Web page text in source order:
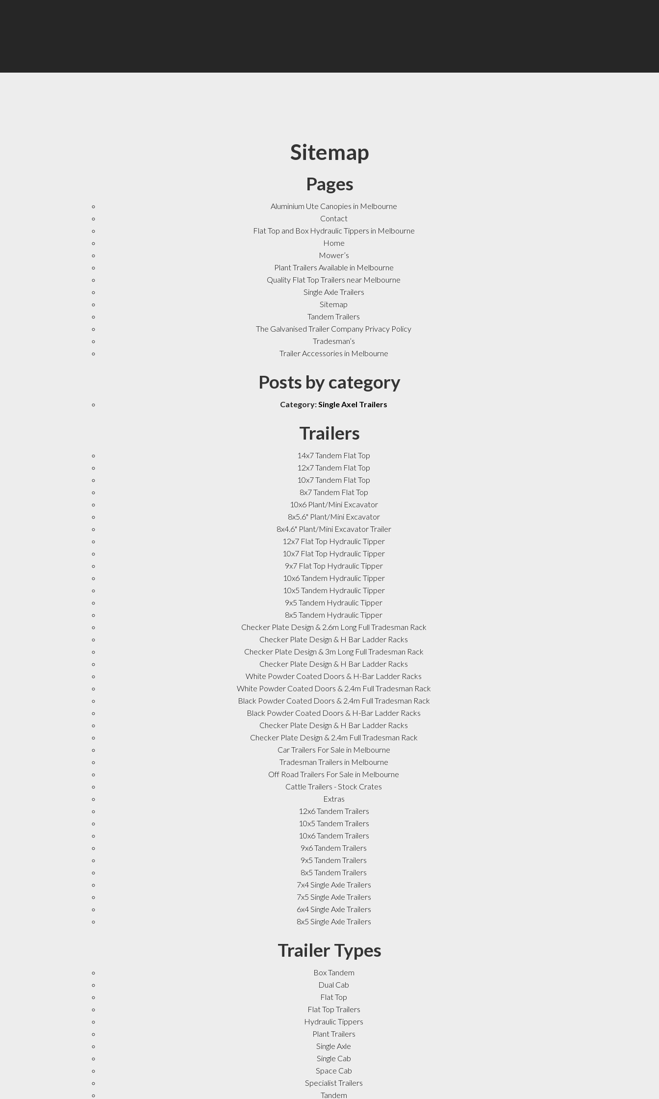
Sitemap
Pages
Aluminium Ute Canopies in Melbourne
Contact
Flat Top and Box Hydraulic Tippers in Melbourne
Home
Mower’s
Plant Trailers Available in Melbourne
Quality Flat Top Trailers near Melbourne
Single Axle Trailers
Sitemap
Tandem Trailers
The Galvanised Trailer Company Privacy Policy
Tradesman’s
Trailer Accessories in Melbourne
Posts by category
Category:Single Axel Trailers
Trailers
14x7 Tandem Flat Top
12x7 Tandem Flat Top
10x7 Tandem Flat Top
8x7 Tandem Flat Top
10x6 Plant/Mini Excavator
8x5.6" Plant/Mini Excavator
8x4.6" Plant/Mini Excavator Trailer
12x7 Flat Top Hydraulic Tipper
10x7 Flat Top Hydraulic Tipper
9x7 Flat Top Hydraulic Tipper
10x6 Tandem Hydraulic Tipper
10x5 Tandem Hydraulic Tipper
9x5 Tandem Hydraulic Tipper
8x5 Tandem Hydraulic Tipper
Checker Plate Design & 2.6m Long Full Tradesman Rack
Checker Plate Design & H Bar Ladder Racks
Checker Plate Design & 3m Long Full Tradesman Rack
Checker Plate Design & H Bar Ladder Racks
White Powder Coated Doors & H-Bar Ladder Racks
White Powder Coated Doors & 2.4m Full Tradesman Rack
Black Powder Coated Doors & 2.4m Full Tradesman Rack
Black Powder Coated Doors & H-Bar Ladder Racks
Checker Plate Design & H Bar Ladder Racks
Checker Plate Design & 2.4m Full Tradesman Rack
Car Trailers For Sale in Melbourne
Tradesman Trailers in Melbourne
Off Road Trailers For Sale in Melbourne
Cattle Trailers - Stock Crates
Extras
12x6 Tandem Trailers
10x5 Tandem Trailers
10x6 Tandem Trailers
9x6 Tandem Trailers
9x5 Tandem Trailers
8x5 Tandem Trailers
7x4 Single Axle Trailers
7x5 Single Axle Trailers
6x4 Single Axle Trailers
8x5 Single Axle Trailers
Trailer Types
Box Tandem
Dual Cab
Flat Top
Flat Top Trailers
Hydraulic Tippers
Plant Trailers
Single Axle
Single Cab
Space Cab
Specialist Trailers
Tandem